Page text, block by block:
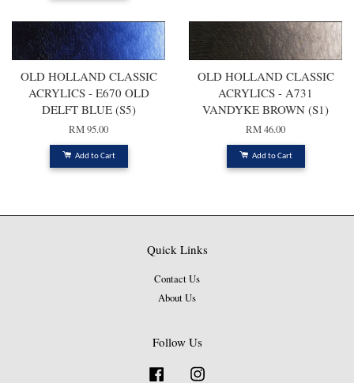
OLD HOLLAND CLASSIC
ACRYLICS - E670 OLD
DELFT BLUE (S5)
RM 95.00
Add to Cart
OLD HOLLAND CLASSIC
ACRYLICS - A731
VANDYKE BROWN (S1)
RM 46.00
Add to Cart
Quick Links
Contact Us
About Us
Follow Us
Facebook